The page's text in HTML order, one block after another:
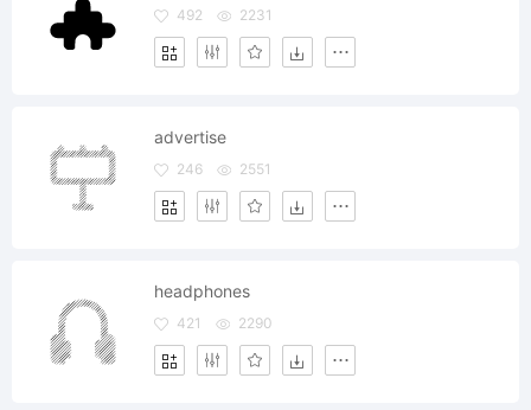
492 2231
advertise
246 2551
headphones
421 2290